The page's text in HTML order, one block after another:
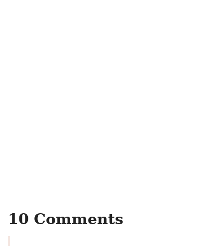
10 Comments